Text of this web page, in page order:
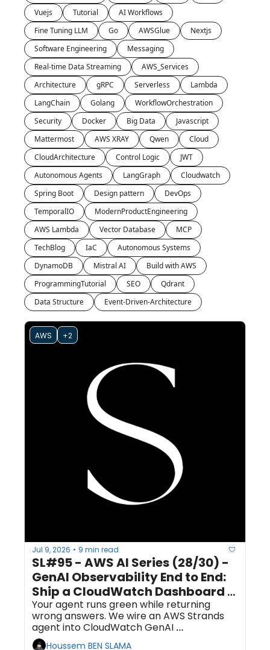
Vuejs
Tutorial
AI Workflows
Fine Tuning LLM
Go AWSGlue
Nextjs
Software Engineering
Messaging
Real-time Data Streaming
AWS_Services
Architecture
gRPC Serverless
Lambda
LangChain
Golang
WorkflowOrchestration
Security
Docker Big Data
Javascript
Mattermost
AWS XRAY Qwen
Cloud
CloudArchitecture
Control Logic
JWT
Autonomous Agents
LangGraph
Cloudwatch
Spring Boot
Design pattern
DevOps
TemporalIO
ModernProductEngineering
AWS Lambda
Vector Database
MCP
TechBlog
IaC
Autonomous Systems
DynamoDB
Mistral AI
Build with AWS
ProgrammingTutorial
SEO
Qdrant
Data Structure
Event-Driven-Architecture
AWS +2
Jul 9, 2026 • 9 min read
SL#95 - AWS AI Series (28/30) -
GenAI Observability End to End:
Ship a CloudWatch Dashboard
and a Quality-Regression Alarm
for Your Agent
Your agent runs green while returning
wrong answers. We wire an AWS Strands
agent into CloudWatch GenAI
Observability, then add the one signal the
Houssem BEN SLAMA